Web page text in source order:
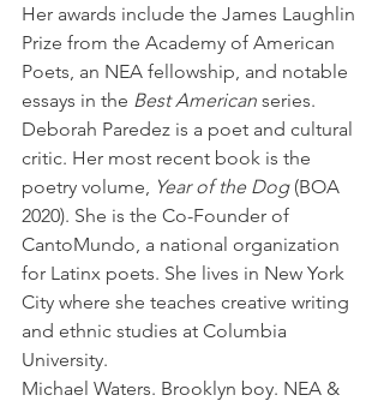
Her awards include the James Laughlin
Prize from the Academy of American
Poets, an NEA fellowship, and notable
essays in the Best American series.
Deborah Paredez is a poet and cultural
critic. Her most recent book is the
poetry volume,
Year of the Dog (BOA
2020). She is the Co-Founder of
CantoMundo, a national organization
for Latinx poets. She lives in New York
City where she teaches creative writing
and ethnic studies at Columbia
University.
Michael Waters. Brooklyn boy. NEA &